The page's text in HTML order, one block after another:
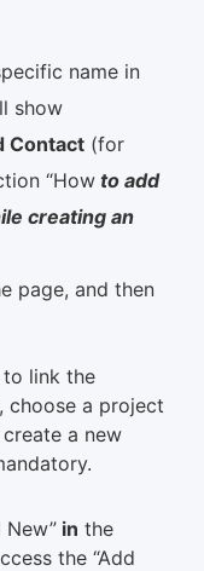
name in
show
Contact (for
“How to add
creating an
page, and then
link the
a project
a new
New” in the
the “Add